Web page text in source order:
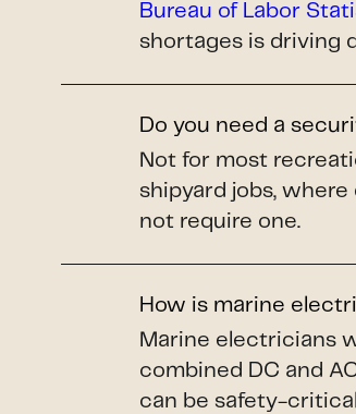
Bureau of Labor
shortages is driving
Do you need a
Not for most
shipyard jobs,
not require one.
How is marine
Marine electricians
combined DC and
can be safety-